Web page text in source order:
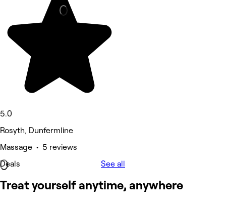
5.0
Rosyth, Dunfermline
Massage • 5 reviews
Deals
See all
Treat yourself anytime, anywhere